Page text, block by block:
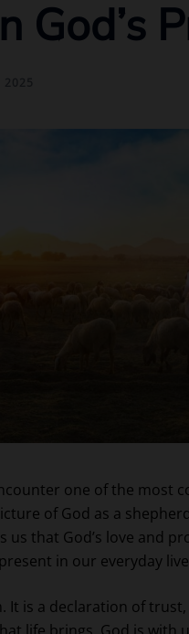
God’s
one of the most
of God as a
us that God’s love and
in our everyday
It is a declaration of